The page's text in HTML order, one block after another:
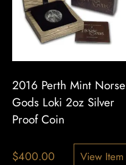
2016 Perth Mint Norse
Gods Loki 2oz Silver
Proof Coin
View Item
$400.00